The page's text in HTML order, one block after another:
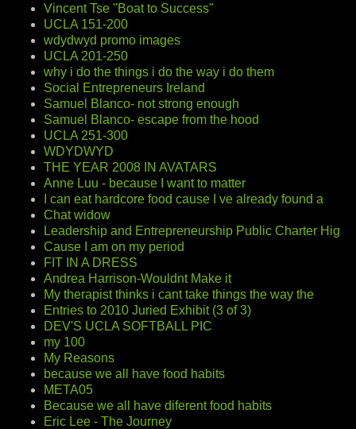
Vincent Tse "Boat to Success"
UCLA 151-200
wdydwyd promo images
UCLA 201-250
why i do the things i do the way i do them
Social Entrepreneurs Ireland
Samuel Blanco- not strong enough
Samuel Blanco- escape from the hood
UCLA 251-300
WDYDWYD
THE YEAR 2008 IN AVATARS
Anne Luu - because I want to matter
I can eat hardcore food cause I ve already found a
Chat widow
Leadership and Entrepreneurship Public Charter Hig
Cause I am on my period
FIT IN A DRESS
Andrea Harrison-Wouldnt Make it
My therapist thinks i cant take things the way the
Entries to 2010 Juried Exhibit (3 of 3)
DEV'S UCLA SOFTBALL PIC
my 100
My Reasons
because we all have food habits
META05
Because we all have diferent food habits
Eric Lee - The Journey